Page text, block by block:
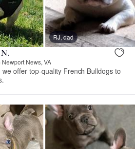
RJ, dad
News, VA
offer top-quality French Bulldogs to